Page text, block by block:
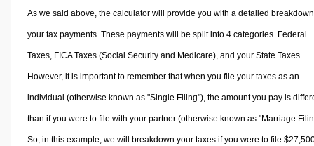
As we said above, the calculator will provide you with a detailed
your tax payments. These payments will be split into 4 categories. Federal
Taxes, FICA Taxes (Social Security and Medicare), and your State Taxes.
However, it is important to remember that when you file your taxes as an
individual (otherwise known as "Single Filing"), the amount you pay is
than if you were to file with your partner (otherwise known as "Marriage
So, in this example, we will breakdown your taxes if you were to file